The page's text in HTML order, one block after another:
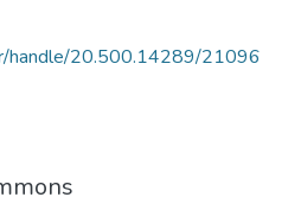
handle/20.500.14289/21096